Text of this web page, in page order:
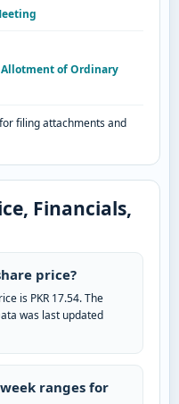
of Ordinary
filing attachments and
Financials,
price?
is PKR 17.54. The
was last updated
ranges for